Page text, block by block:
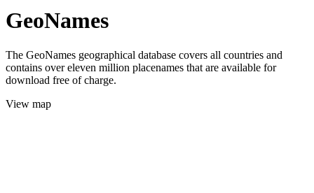
GeoNames
The GeoNames geographical database covers all countries and
contains over eleven million placenames that are available for
download free of charge.
View map